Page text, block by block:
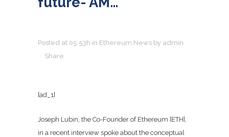
Posted at 05:53h in Ethereum News by admin
Share
[ad_1]
Joseph Lubin, the Co-Founder of Ethereum [ETH],
in a recent interview spoke about the conceptual